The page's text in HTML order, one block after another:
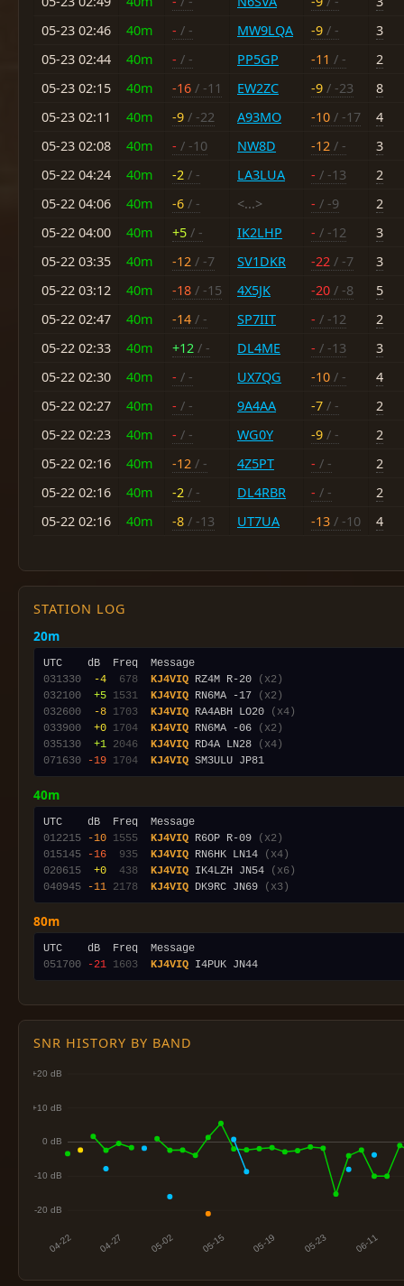
05-23 02:46
40m - / - MW9LQA -9 / -
3
05-23 02:44
40m - / - PP5GP -11 / -
2
05-23 02:15
40m -16 / -11 EW2ZC -9 / -23
8
05-23 02:11
40m -9 / -22 A93MO -10 / -17
4
05-23 02:08
40m - / -10 NW8D -12 / -
3
05-22 04:24
40m -2 / - LA3LUA - / -13
2
05-22 04:06
40m -6 / - <...> - / -9
2
05-22 04:00
40m +5 / - IK2LHP - / -12
3
05-22 03:35
40m -12 / -7 SV1DKR -22 / -7
3
05-22 03:12
40m -18 / -15 4X5JK -20 / -8
5
05-22 02:47
40m -14 / - SP7IIT - / -12
2
05-22 02:33
40m +12 / - DL4ME - / -13
3
05-22 02:30
40m - / - UX7QG -10 / -
4
05-22 02:27
40m - / - 9A4AA -7 / -
2
05-22 02:23
40m - / - WG0Y -9 / -
2
05-22 02:16
40m -12 / - 4Z5PT - / -
2
05-22 02:16
40m -2 / - DL4RBR - / -
2
05-22 02:16
40m -8 / -13 UT7UA -13 / -10 4
STATION LOG
20m
031330
-4 678 KJ4VIQ RZ4M R-20
(x2)
032100
+5 1531 KJ4VIQ RN6MA -17
(x2)
032600
-8 1703 KJ4VIQ RA4ABH LO20
(x4)
033900
+0 1704 KJ4VIQ RN6MA -06
(x2)
035130
+1 2046 KJ4VIQ RD4A LN28
(x4)
071630
-19 1704 KJ4VIQ
40m
012215
-10 1555 KJ4VIQ R6OP R-09
(x2)
015145
-16 935 KJ4VIQ RN6HK LN14
(x4)
020615
+0 438 KJ4VIQ IK4LZH JN54
(x6)
040945
-11 2178 KJ4VIQ DK9RC JN69 (x3)
80m
051700
-21 1603 KJ4VIQ
SNR HISTORY BY BAND